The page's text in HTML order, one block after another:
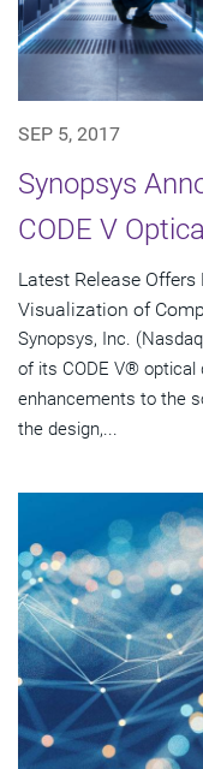
SEP 5, 2017
Synopsys
CODE V
Latest Release
Visualization of
Synopsys, Inc.
of its CODE V® optical
enhancements to the
the design,...